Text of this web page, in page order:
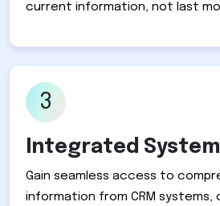
current information, not last
3
Integrated
Gain seamless access to
information from CRM systems,